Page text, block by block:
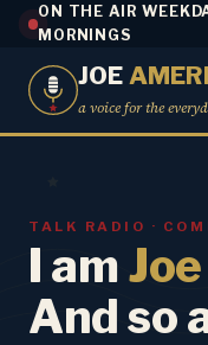
ON THE AIR
MORNINGS
JOE
a voice for the
TALK RADIO ·
I am
And so